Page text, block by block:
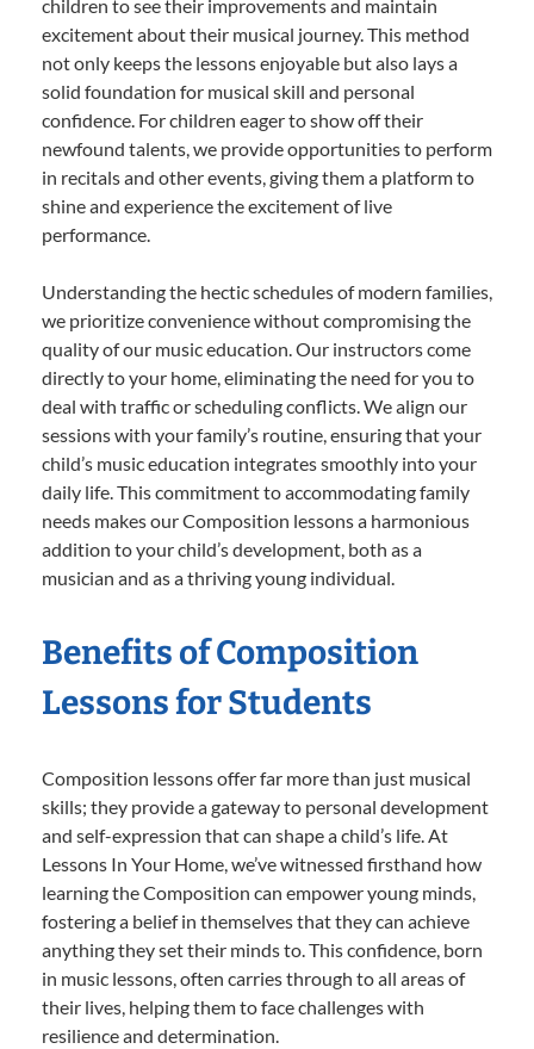
children to see their improvements and maintain
excitement about their musical journey. This method
not only keeps the lessons enjoyable but also lays a
solid foundation for musical skill and personal
confidence. For children eager to show off their
newfound talents, we provide opportunities to perform
in recitals and other events, giving them a platform to
shine and experience the excitement of live
performance.
Understanding the hectic schedules of modern families,
we prioritize convenience without compromising the
quality of our music education. Our instructors come
directly to your home, eliminating the need for you to
deal with traffic or scheduling conflicts. We align our
sessions with your family’s routine, ensuring that your
child’s music education integrates smoothly into your
daily life. This commitment to accommodating family
needs makes our Composition lessons a harmonious
addition to your child’s development, both as a
musician and as a thriving young individual.
Benefits of Composition
Lessons for Students
Composition lessons offer far more than just musical
skills; they provide a gateway to personal development
and self-expression that can shape a child’s life. At
Lessons In Your Home, we’ve witnessed firsthand how
learning the Composition can empower young minds,
fostering a belief in themselves that they can achieve
anything they set their minds to. This confidence, born
in music lessons, often carries through to all areas of
their lives, helping them to face challenges with
resilience and determination.